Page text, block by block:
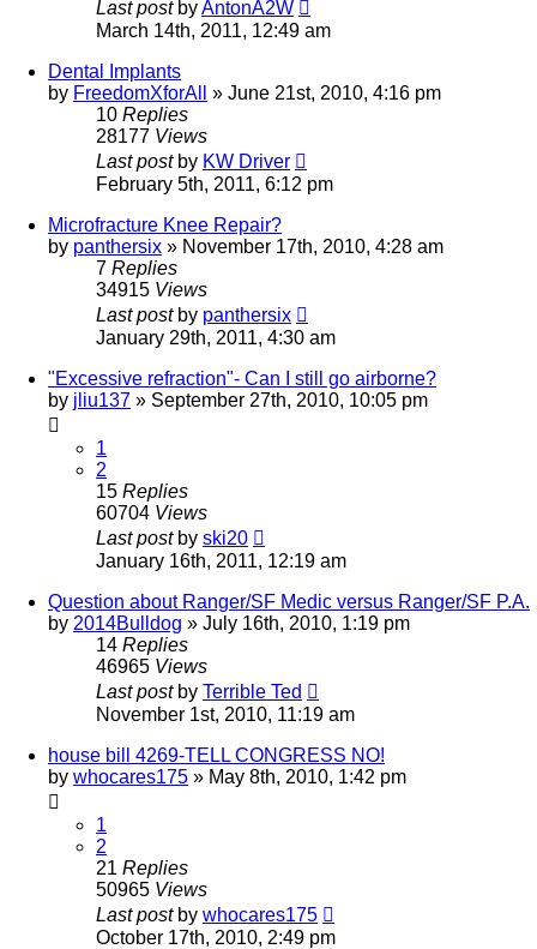
Last post byAntonA2W
March 14th, 2011, 12:49 am
Dental Implants
by FreedomXforAll » June 21st, 2010, 4:16 pm
10 Replies
28177 Views
Last post by KW Driver
February 5th, 2011, 6:12 pm
Microfracture Knee Repair?
by panthersix » November 17th, 2010, 4:28 am
7 Replies
34915 Views
Last post by panthersix
January 29th, 2011, 4:30 am
"Excessive refraction"- Can I still go airborne?
by jliu137 » September 27th, 2010, 10:05 pm
1
2
15 Replies
60704 Views
Last post by ski20
January 16th, 2011, 12:19 am
Question about Ranger/SF Medic versus Ranger/SF P.A.
by 2014Bulldog » July 16th, 2010, 1:19 pm
14 Replies
46965 Views
Last post by Terrible Ted
November 1st, 2010, 11:19 am
house bill 4269-TELL CONGRESS NO!
by whocares175 » May 8th, 2010, 1:42 pm
1
2
21 Replies
50965 Views
Last post by whocares175
October 17th, 2010, 2:49 pm